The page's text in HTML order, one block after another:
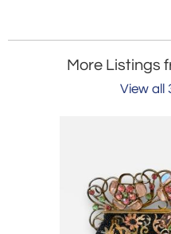
More Listings
View all